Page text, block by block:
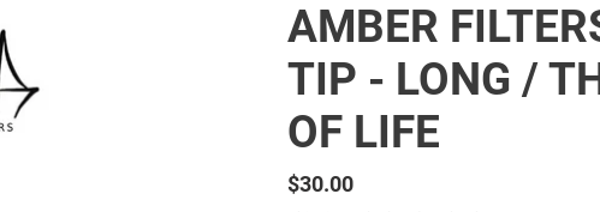
AMBER
TIP - LONG /
OF LIFE
Regular
$30.00